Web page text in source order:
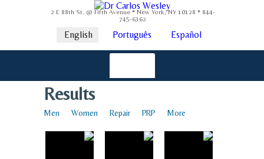
2 E 88th St. @ Fifth Avenue * New York, NY 10128 * 844-
745-6362
English Português Español
Results
Men Women Repair PRP More